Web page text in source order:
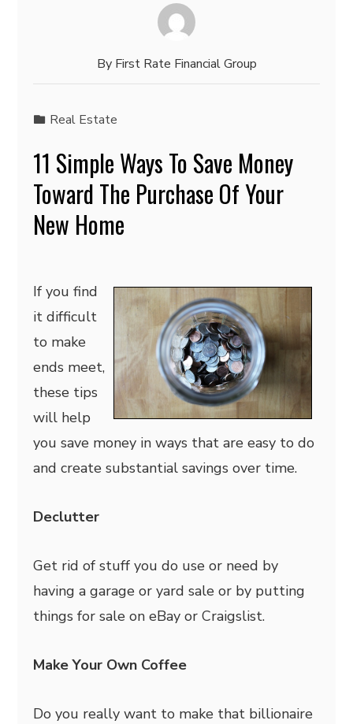
By First Rate Financial Group
Real Estate
11 Simple Ways To Save Money
Toward The Purchase Of Your
New Home
If you find
it difficult
to make
ends meet,
these tips
will help
you save money in ways that are easy to do
and create substantial savings over time.
Declutter
Get rid of stuff you do use or need by
having a garage or yard sale or by putting
things for sale on eBay or Craigslist.
Make Your Own Coffee
Do you really want to make that billionaire